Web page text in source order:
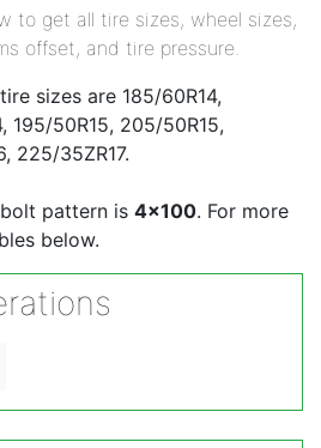
to get all tire sizes, wheel sizes,
offset, and tire pressure.
sizes are 185/60R14,
195/50R15, 205/50R15,
225/35ZR17.
pattern is 4x100. For more
below.